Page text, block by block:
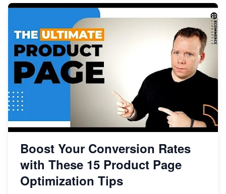
Boost Your Conversion Rates
with These 15 Product Page
Optimization Tips